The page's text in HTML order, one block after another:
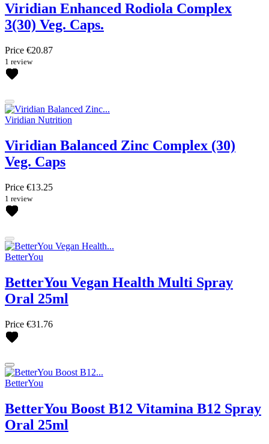
Viridian Enhanced Rodiola Complex
3(30) Veg. Caps.
Price €20.87
1 review
Viridian Nutrition
Viridian Balanced Zinc Complex (30)
Veg. Caps
Price €13.25
1 review
BetterYou
BetterYou Vegan Health Multi Spray
Oral 25ml
Price €31.76
BetterYou
BetterYou Boost B12 Vitamina B12 Spray
Oral 25ml